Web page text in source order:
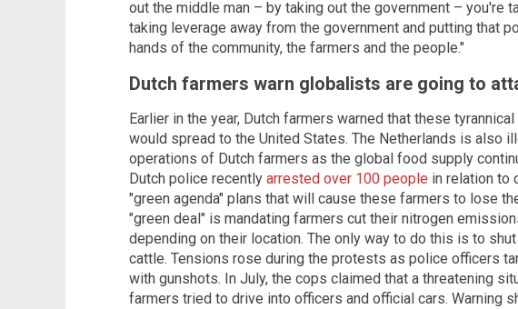
out the middle man – by taking out the government – you're
taking leverage away from the government and putting that
hands of the community, the farmers and the people."
Dutch farmers warn globalists are going to
Earlier in the year, Dutch farmers warned that these
would spread to the United States. The Netherlands is also
operations of Dutch farmers as the global food supply
Dutch police recently arrested over 100 people in relation to
"green agenda" plans that will cause these farmers to lose
"green deal" is mandating farmers cut their nitrogen
depending on their location. The only way to do this is to
cattle. Tensions rose during the protests as police officers
with gunshots. In July, the cops claimed that a threatening
farmers tried to drive into officers and official cars. Warning